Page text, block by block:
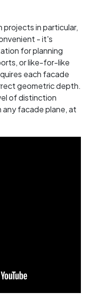
in particular,
- it's
for planning
or like-for-like
each facade
geometric depth.
of distinction
facade plane, at